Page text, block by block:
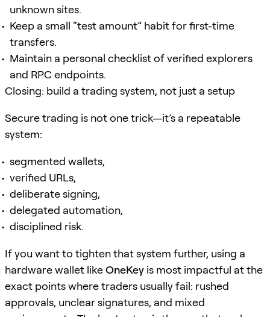
unknown sites.
Keep a small “test amount” habit for first-time
transfers.
Maintain a personal checklist of verified explorers
and RPC endpoints.
Closing: build a trading system, not just a setup
Secure trading is not one trick—it’s a repeatable
system:
segmented wallets,
verified URLs,
deliberate signing,
delegated automation,
disciplined risk.
If you want to tighten that system further, using a
hardware wallet likeOneKey is most impactful at the
exact points where traders usually fail: rushed
approvals, unclear signatures, and mixed